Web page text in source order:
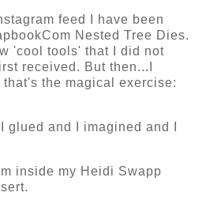
feed I have been
Nested Tree Dies.
'cool tools' that I did not
received. But then...I
the magical exercise:
glued and I imagined and I
inside my Heidi Swapp